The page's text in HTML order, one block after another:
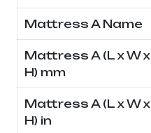
Mattress A Name
Mattress A (L x W x
H) mm
Mattress A (L x W x
H) in